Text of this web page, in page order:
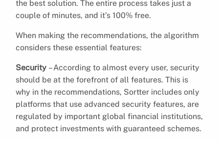
the best solution. The entire process takes just a
couple of minutes, and it’s 100% free.
When making the recommendations, the algorithm
considers these essential features:
Security – According to almost every user, security
should be at the forefront of all features. This is
why in the recommendations, Sortter includes only
platforms that use advanced security features, are
regulated by important global financial institutions,
and protect investments with guaranteed schemes.